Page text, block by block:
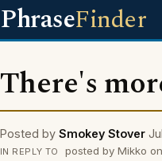
PhraseFinder
There's
Posted by Smokey Stover
IN REPLY TO posted by Mikko